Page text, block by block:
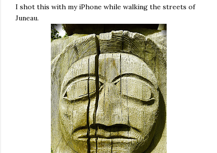
I shot this with my iPhone while walking the streets of
Juneau.